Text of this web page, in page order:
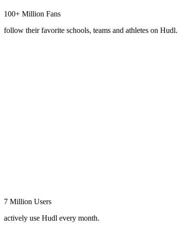
100+ Million Fans
follow their favorite schools, teams and athletes on Hudl.
7 Million Users
actively use Hudl every month.